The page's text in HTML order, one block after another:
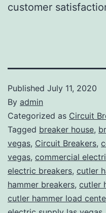
customer
Published July 11, 2020
By admin
Categorized as Circuit
Tagged breaker house,
vegas, Circuit Breakers,
vegas, commercial
electric breakers, cutler
hammer breakers, cutler
cutler hammer load